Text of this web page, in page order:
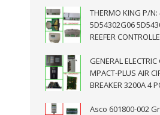
THERMO KING P/
5D54302G06
REEFER
GENERAL
MPACT-PLUS AIR
BREAKER 3200A 4
Asco 601800-002